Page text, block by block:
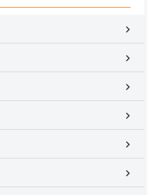





